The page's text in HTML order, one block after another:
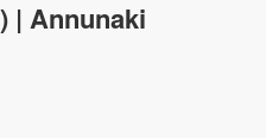
| Annunaki